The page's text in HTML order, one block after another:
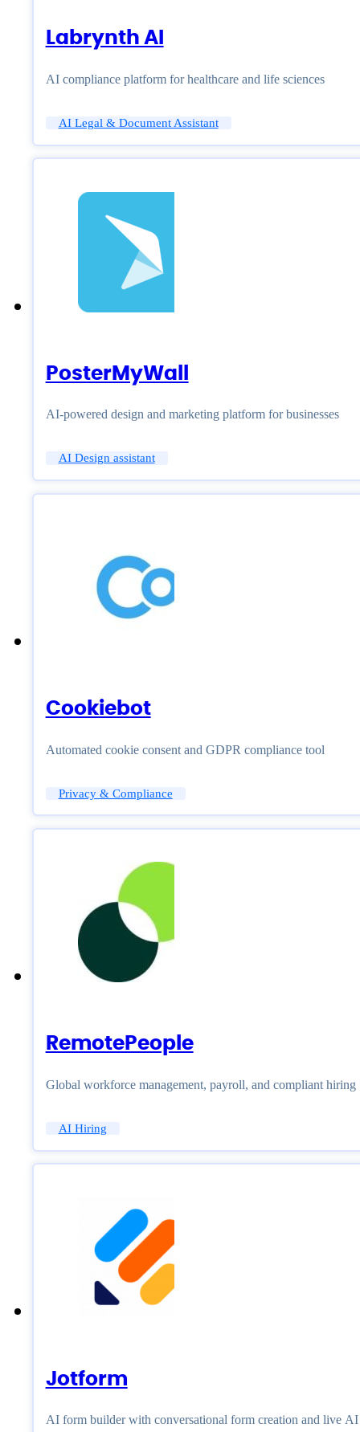
Labrynth AI
AI compliance platform for healthcare and life sciences
AI Legal & Document Assistant
PosterMyWall
AI-powered design and marketing platform for businesses
AI Design assistant
Cookiebot
Automated cookie consent and GDPR compliance tool
Privacy & Compliance
RemotePeople
Global workforce management, payroll, and compliant hiring
AI Hiring
Jotform
AI form builder with conversational form creation and live